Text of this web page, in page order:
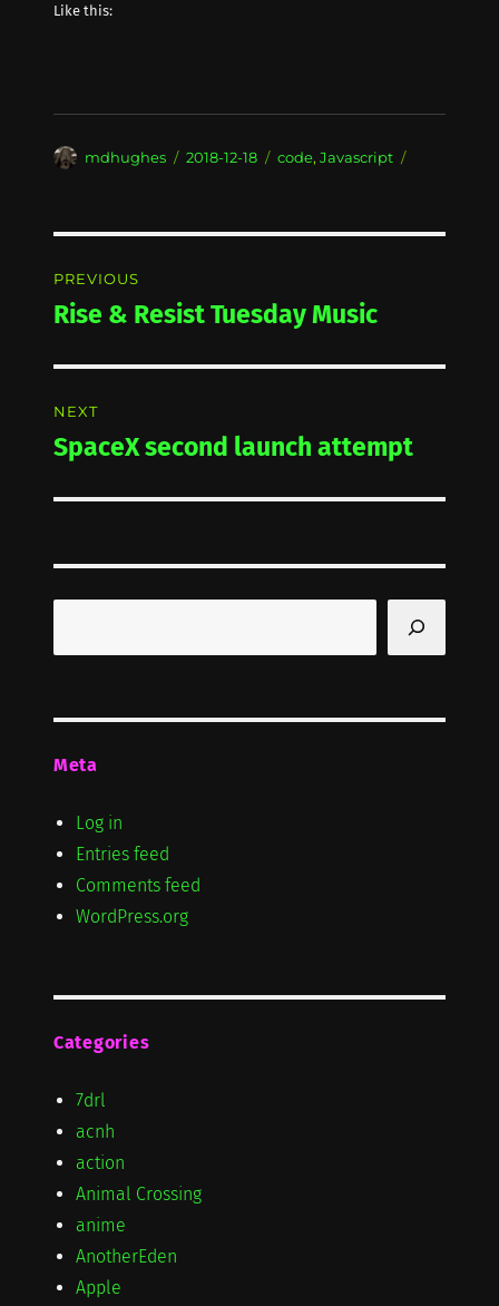
Like this:
Author
mdhughes
Posted
2018-12-18 Categories
code, Javascript
navigation
PREVIOUS
Previous
Rise & Resist Tuesday Music
NEXT
Next
SpaceX second launch attempt
Meta
Log in
Entries feed
Comments feed
WordPress.org
Categories
7drl
acnh
action
Animal Crossing
anime
AnotherEden
Apple